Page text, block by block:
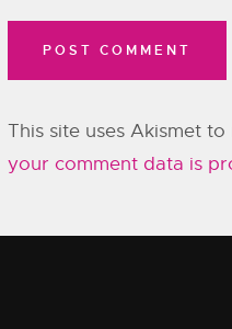
This site uses Akismet
your comment data is